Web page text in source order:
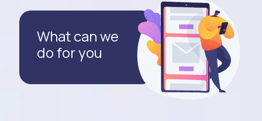
What can we
do for you